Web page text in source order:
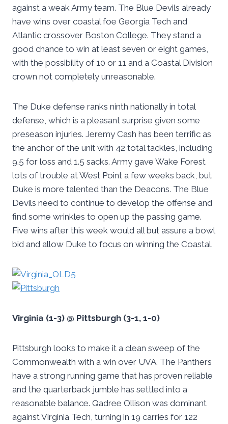
against a weak Army team. The Blue Devils already
have wins over coastal foe Georgia Tech and
Atlantic crossover Boston College. They stand a
good chance to win at least seven or eight games,
with the possibility of 10 or 11 and a Coastal Division
crown not completely unreasonable.
The Duke defense ranks ninth nationally in total
defense, which is a pleasant surprise given some
preseason injuries. Jeremy Cash has been terrific as
the anchor of the unit with 42 total tackles, including
9.5 for loss and 1.5 sacks. Army gave Wake Forest
lots of trouble at West Point a few weeks back, but
Duke is more talented than the Deacons. The Blue
Devils need to continue to develop the offense and
find some wrinkles to open up the passing game.
Five wins after this week would all but assure a bowl
bid and allow Duke to focus on winning the Coastal.
Virginia (1-3) @ Pittsburgh (3-1, 1-0)
Pittsburgh looks to make it a clean sweep of the
Commonwealth with a win over UVA. The Panthers
have a strong running game that has proven reliable
and the quarterback jumble has settled into a
reasonable balance. Qadree Ollison was dominant
against Virginia Tech, turning in 19 carries for 122